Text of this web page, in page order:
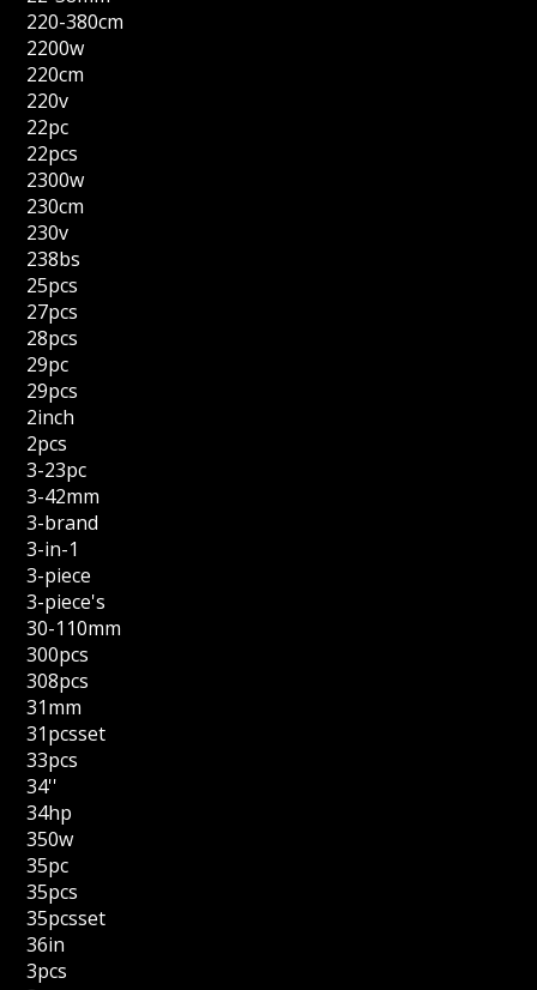
220-380cm
2200w
220cm
220v
22pc
22pcs
2300w
230cm
230v
238bs
25pcs
27pcs
28pcs
29pc
29pcs
2inch
2pcs
3-23pc
3-42mm
3-brand
3-in-1
3-piece
3-piece's
30-110mm
300pcs
308pcs
31mm
31pcsset
33pcs
34''
34hp
350w
35pc
35pcs
35pcsset
36in
3pcs